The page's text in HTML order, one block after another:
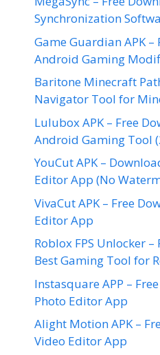
Synchronization
Game Guardian APK –
Android Gaming
Baritone Minecraft
Navigator Tool for
Lulubox APK – Free
Android Gaming Tool
YouCut APK –
Editor App (No
VivaCut APK – Free
Editor App
Roblox FPS Unlocker
Best Gaming Tool for
Instasquare APP –
Photo Editor App
Alight Motion APK –
Video Editor App